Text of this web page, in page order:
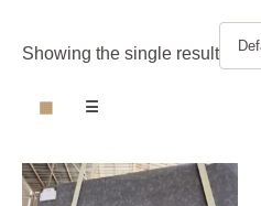
Showing the single result
▦ ☰